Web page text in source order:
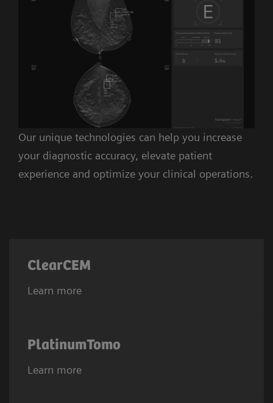
Our unique technologies can help you increase
your diagnostic accuracy, elevate patient
experience and optimize your clinical operations.
ClearCEM
Learn more
PlatinumTomo
Learn more